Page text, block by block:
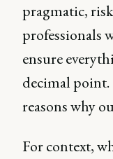
pragmatic,
professionals
ensure
decimal point.
reasons why
For context,